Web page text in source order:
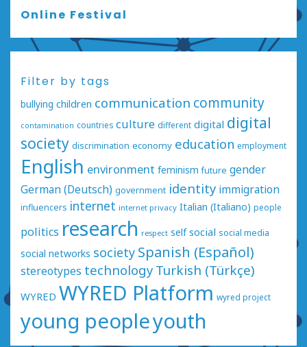
Online Festival
Filter by tags
bullying children communication community
contamination countries culture different digital digital
society discrimination economy education employment
English environment feminism future gender
German (Deutsch) government identity immigration
influencers internet internet privacy Italian (Italiano) people
politics research respect self social social media
social networks society Spanish (Español)
stereotypes technology Turkish (Türkçe)
WYRED WYRED Platform wyred project
young peopleyouth